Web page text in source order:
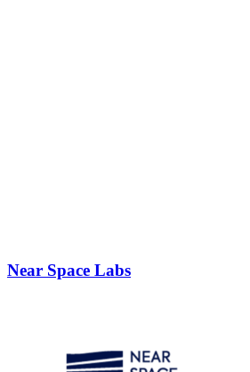
Near Space Labs